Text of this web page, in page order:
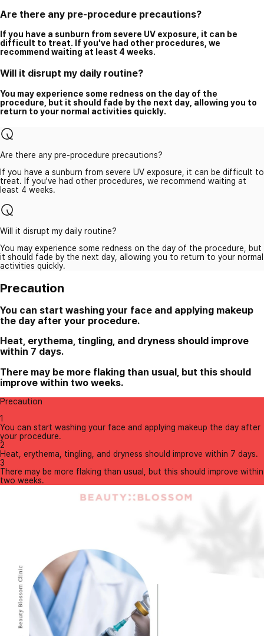
Are there any pre-procedure precautions?
If you have a sunburn from severe UV exposure, it can be
difficult to treat. If you've had other procedures, we
recommend waiting at least 4 weeks.
Will it disrupt my daily routine?
You may experience some redness on the day of the
procedure, but it should fade by the next day, allowing you to
return to your normal activities quickly.
Are there any pre-procedure precautions?
If you have a sunburn from severe UV exposure, it can be difficult to
treat. If you've had other procedures, we recommend waiting at
least 4 weeks.
Will it disrupt my daily routine?
You may experience some redness on the day of the procedure, but
it should fade by the next day, allowing you to return to your normal
activities quickly.
Precaution
You can start washing your face and applying makeup
the day after your procedure.
Heat, erythema, tingling, and dryness should improve
within 7 days.
There may be more flaking than usual, but this should
improve within two weeks.
Precaution
1
You can start washing your face and applying makeup the day after
your procedure.
2
Heat, erythema, tingling, and dryness should improve within 7 days.
3
There may be more flaking than usual, but this should improve within
two weeks.